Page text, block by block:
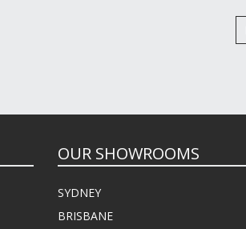
OUR SHOWROOMS
SYDNEY
BRISBANE